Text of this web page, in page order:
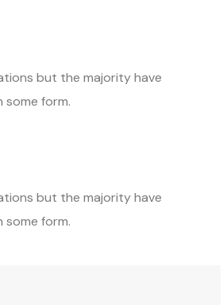
but the majority have
some form.
but the majority have
some form.